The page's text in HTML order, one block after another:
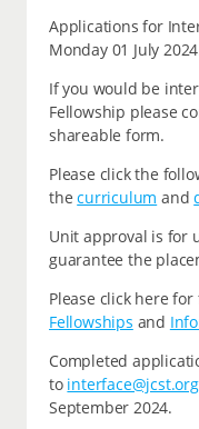
Applications for
Monday 01 July
If you would be
Fellowship please
shareable form.
Please click the
thecurriculum and
Unit approval is for
guarantee the
Please click here
Fellowships and
Completed
to interface@jcst.org
September 2024.